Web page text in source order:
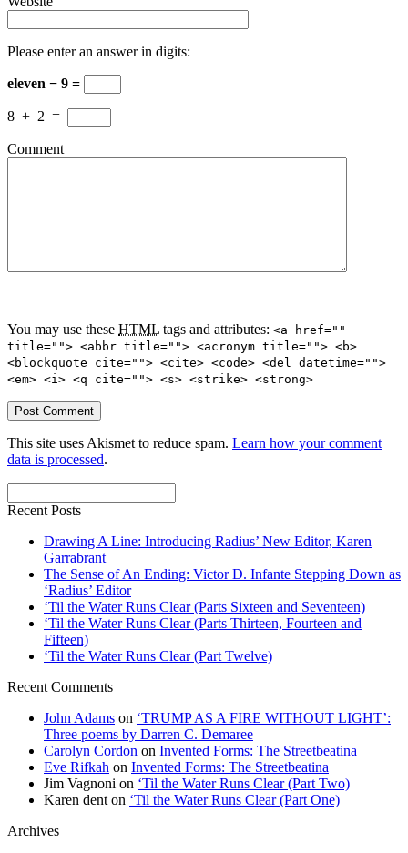
Please enter an answer in digits:
eleven − 9 =
8 + 2 =
Comment
You may use these HTML tags and attributes: <a href=""
title=""> <abbr title=""> <acronym title=""> <b>
<blockquote cite=""> <cite> <code> <del datetime="">
<em> <i> <q cite=""> <s> <strike> <strong>
This site uses Akismet to reduce spam. Learn how your comment
data is processed.
Recent Posts
Drawing A Line: Introducing Radius’ New Editor, Karen
Garrabrant
The Sense of An Ending: Victor D. Infante Stepping Down as
‘Radius’ Editor
‘Til the Water Runs Clear (Parts Sixteen and Seventeen)
‘Til the Water Runs Clear (Parts Thirteen, Fourteen and
Fifteen)
‘Til the Water Runs Clear (Part Twelve)
Recent Comments
John Adams on ‘TRUMP AS A FIRE WITHOUT LIGHT’:
Three poems by Darren C. Demaree
Carolyn Cordon on Invented Forms: The Streetbeatina
Eve Rifkah on Invented Forms: The Streetbeatina
Jim Vagnoni on ‘Til the Water Runs Clear (Part Two)
Karen dent on ‘Til the Water Runs Clear (Part One)
Archives